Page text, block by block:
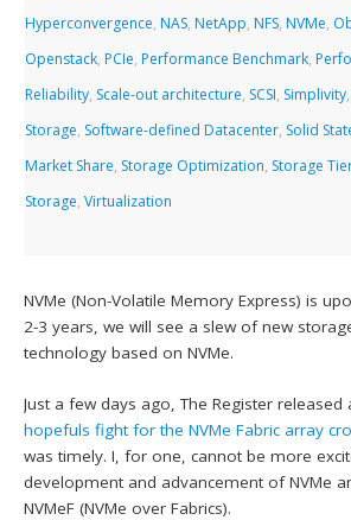
Hyperconvergence, NAS, NetApp, NFS, NVMe,
Openstack, PCIe, Performance Benchmark,
Reliability, Scale-out architecture, SCSI, Simplivity,
Storage, Software-defined Datacenter, Solid
Market Share, Storage Optimization, Storage
Storage,Virtualization
NVMe (Non-Volatile Memory Express) is
2-3 years, we will see a slew of new
technology based on NVMe.
Just a few days ago, The Register released
hopefuls fight for the NVMe Fabric array
was timely. I, for one, cannot be more
development and advancement of NVMe
NVMeF (NVMe over Fabrics).